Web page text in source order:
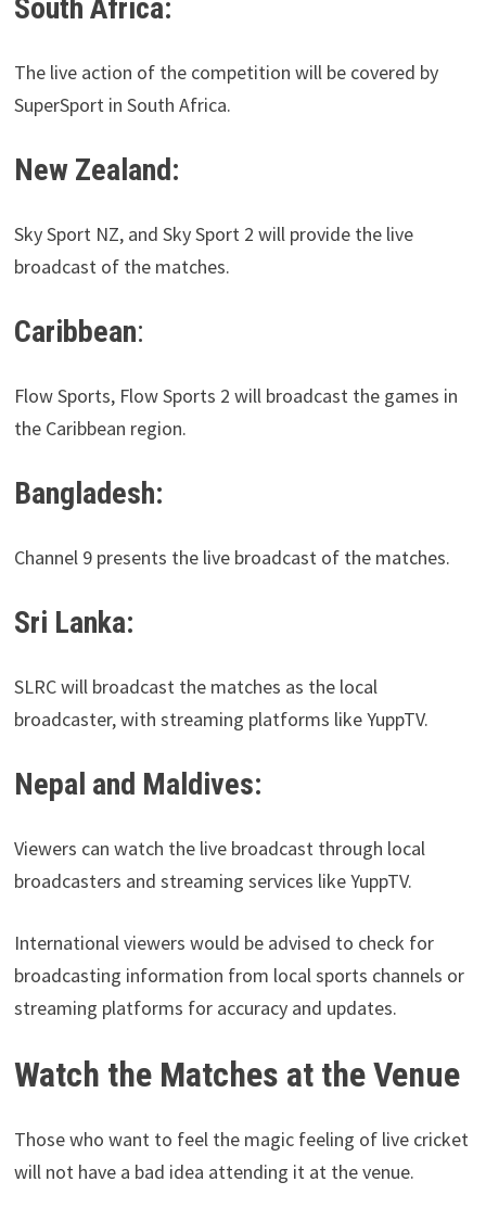
South Africa:
The live action of the competition will be covered by
SuperSport in South Africa.
New Zealand:
Sky Sport NZ, and Sky Sport 2 will provide the live
broadcast of the matches.
Caribbean:
Flow Sports, Flow Sports 2 will broadcast the games in
the Caribbean region.
Bangladesh:
Channel 9 presents the live broadcast of the matches.
Sri Lanka:
SLRC will broadcast the matches as the local
broadcaster, with streaming platforms like YuppTV.
Nepal and Maldives:
Viewers can watch the live broadcast through local
broadcasters and streaming services like YuppTV.
International viewers would be advised to check for
broadcasting information from local sports channels or
streaming platforms for accuracy and updates.
Watch the Matches at the Venue
Those who want to feel the magic feeling of live cricket
will not have a bad idea attending it at the venue.